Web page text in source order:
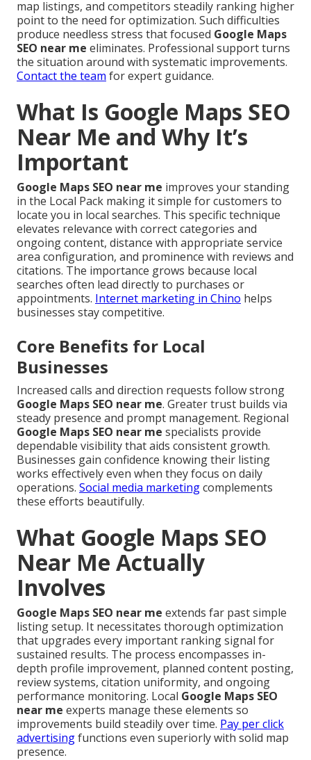
map listings, and competitors steadily ranking higher
point to the need for optimization. Such difficulties
produce needless stress that focused Google Maps
SEO near me eliminates. Professional support turns
the situation around with systematic improvements.
Contact the team for expert guidance.
What Is Google Maps SEO
Near Me and Why It’s
Important
Google Maps SEO near me improves your standing
in the Local Pack making it simple for customers to
locate you in local searches. This specific technique
elevates relevance with correct categories and
ongoing content, distance with appropriate service
area configuration, and prominence with reviews and
citations. The importance grows because local
searches often lead directly to purchases or
appointments. Internet marketing in Chino helps
businesses stay competitive.
Core Benefits for Local
Businesses
Increased calls and direction requests follow strong
Google Maps SEO near me. Greater trust builds via
steady presence and prompt management. Regional
Google Maps SEO near me specialists provide
dependable visibility that aids consistent growth.
Businesses gain confidence knowing their listing
works effectively even when they focus on daily
operations. Social media marketingcomplements
these efforts beautifully.
What Google Maps SEO
Near Me Actually
Involves
Google Maps SEO near me extends far past simple
listing setup. It necessitates thorough optimization
that upgrades every important ranking signal for
sustained results. The process encompasses in-
depth profile improvement, planned content posting,
review systems, citation uniformity, and ongoing
performance monitoring. Local Google Maps SEO
near me experts manage these elements so
improvements build steadily over time. Pay per click
advertisingfunctions even superiorly with solid map
presence.